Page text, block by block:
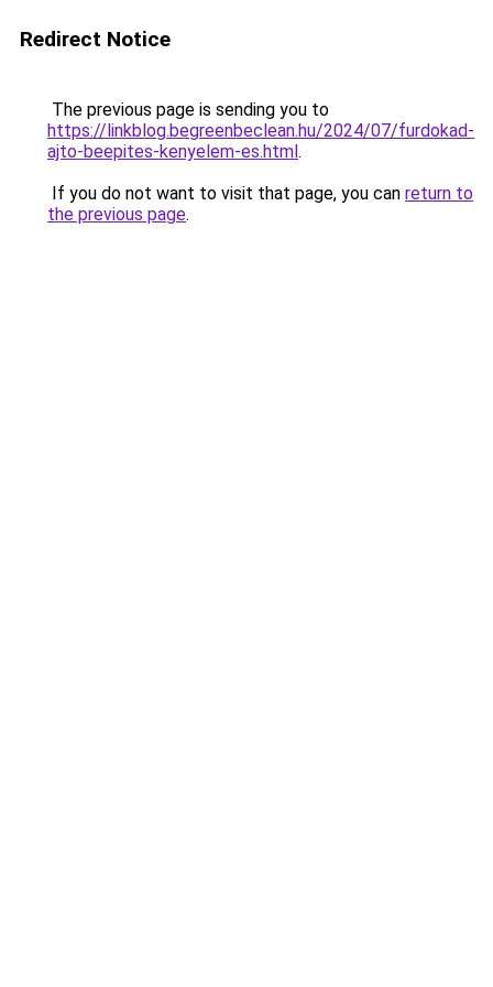
Redirect Notice
The previous page is sending you to
https://linkblog.begreenbeclean.hu/2024/07/furdokad-
ajto-beepites-kenyelem-es.html.
If you do not want to visit that page, you can return to
the previous page.